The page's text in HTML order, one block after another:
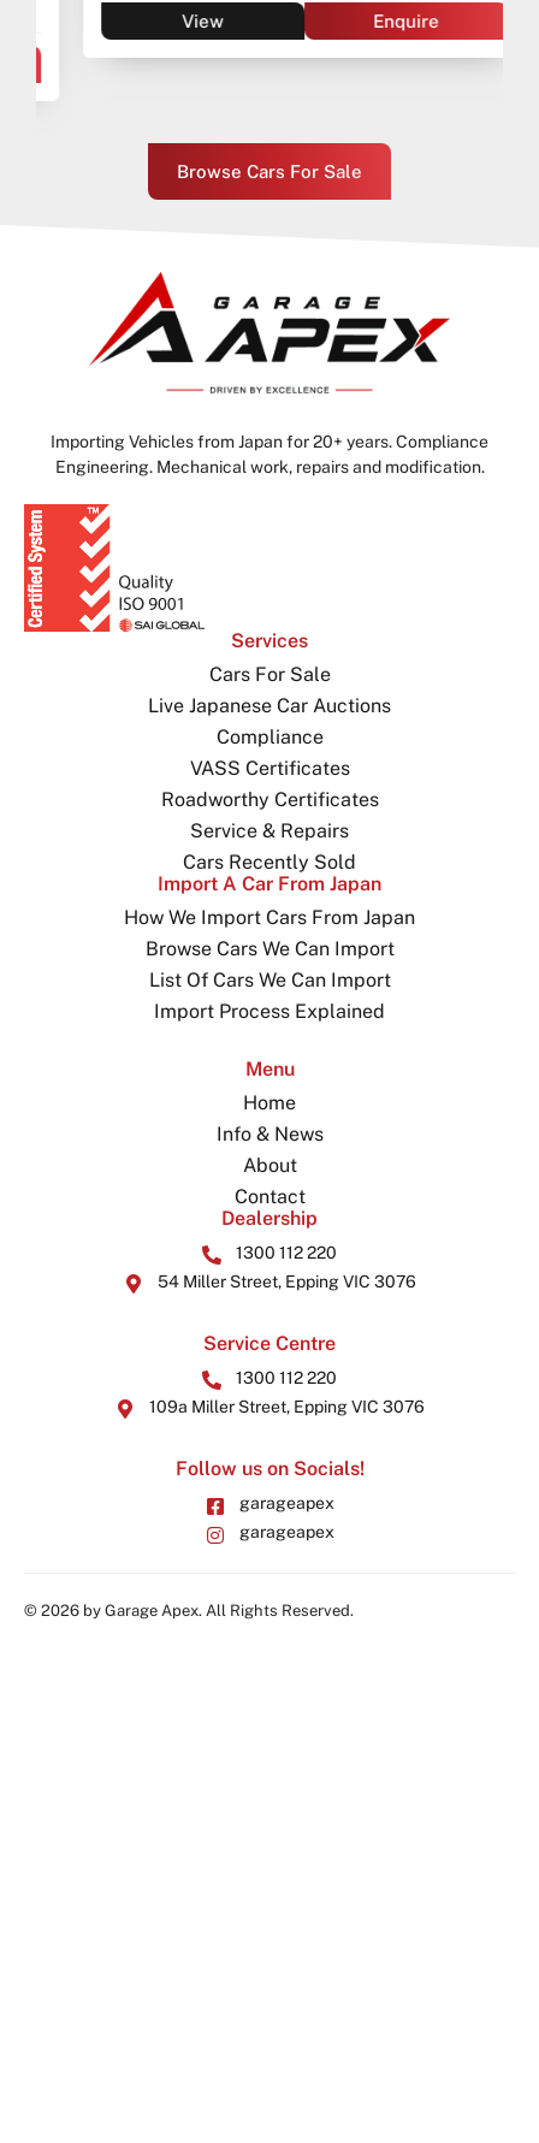
View Enquire
Browse Cars For Sale
Importing Vehicles from Japan for 20+ years. Compliance
Engineering. Mechanical work, repairs and modification.
Services
Cars For Sale
Live Japanese Car Auctions
Compliance
VASS Certificates
Roadworthy Certificates
Service & Repairs
Cars Recently Sold
Import A Car From Japan
How We Import Cars From Japan
Browse Cars We Can Import
List Of Cars We Can Import
Import Process Explained
Menu
Home
Info & News
About
Contact
Dealership
1300 112 220
54 Miller Street, Epping VIC 3076
Service Centre
1300 112 220
109a Miller Street, Epping VIC 3076
Follow us on Socials!
garageapex
garageapex
© 2026 by Garage Apex. All Rights Reserved.